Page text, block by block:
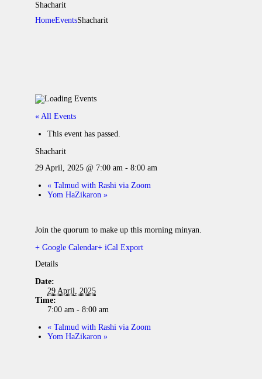
Shacharit
HomeEventsShacharit
« All Events
This event has passed.
Shacharit
29 April, 2025 @ 7:00 am - 8:00 am
« Talmud with Rashi via Zoom
Yom HaZikaron »
Join the quorum to make up this morning minyan.
+ Google Calendar+ iCal Export
Details
Date:
29 April, 2025
Time:
7:00 am - 8:00 am
« Talmud with Rashi via Zoom
Yom HaZikaron »